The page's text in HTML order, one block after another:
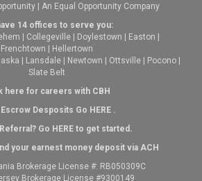
| An Equal Opportunity Company
14 offices to serve you:
Collegeville Doylestown Easton
Frenchtown
Hellertown
Lansdale Newtown Ottsville Pocono
Slate Belt
here for careers with CBH
Desposits Go HERE.
Go HEREto get started.
your earnest money deposit via ACH
Brokerage License #: RB050309C
Brokerage License #9300149